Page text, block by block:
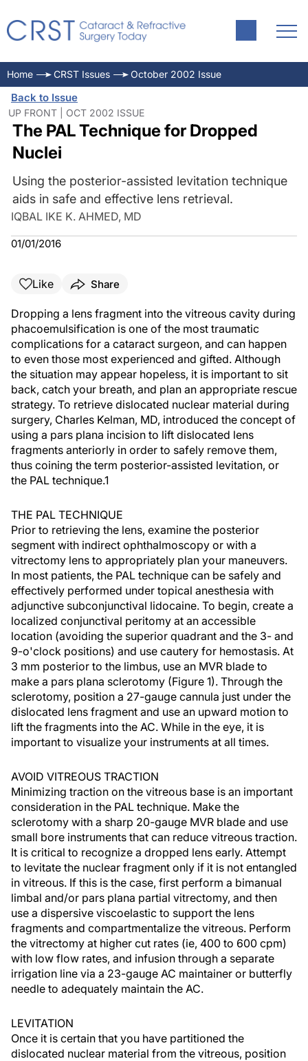
Home CRST Issues October 2002 Issue
Back to Issue
UP FRONT | OCT 2002 ISSUE
The PAL Technique for Dropped
Nuclei
Using the posterior-assisted levitation technique
aids in safe and effective lens retrieval.
IQBAL IKE K. AHMED, MD
01/01/2016
Like Share
Dropping a lens fragment into the vitreous cavity during
phacoemulsification is one of the most traumatic
complications for a cataract surgeon, and can happen
to even those most experienced and gifted. Although
the situation may appear hopeless, it is important to sit
back, catch your breath, and plan an appropriate rescue
strategy. To retrieve dislocated nuclear material during
surgery, Charles Kelman, MD, introduced the concept of
using a pars plana incision to lift dislocated lens
fragments anteriorly in order to safely remove them,
thus coining the term posterior-assisted levitation, or
the PAL technique.1
THE PAL TECHNIQUE
Prior to retrieving the lens, examine the posterior
segment with indirect ophthalmoscopy or with a
vitrectomy lens to appropriately plan your maneuvers.
In most patients, the PAL technique can be safely and
effectively performed under topical anesthesia with
adjunctive subconjunctival lidocaine. To begin, create a
localized conjunctival peritomy at an accessible
location (avoiding the superior quadrant and the 3- and
9-o'clock positions) and use cautery for hemostasis. At
3 mm posterior to the limbus, use an MVR blade to
make a pars plana sclerotomy (Figure 1). Through the
sclerotomy, position a 27-gauge cannula just under the
dislocated lens fragment and use an upward motion to
lift the fragments into the AC. While in the eye, it is
important to visualize your instruments at all times.
AVOID VITREOUS TRACTION
Minimizing traction on the vitreous base is an important
consideration in the PAL technique. Make the
sclerotomy with a sharp 20-gauge MVR blade and use
small bore instruments that can reduce vitreous traction.
It is critical to recognize a dropped lens early. Attempt
to levitate the nuclear fragment only if it is not entangled
in vitreous. If this is the case, first perform a bimanual
limbal and/or pars plana partial vitrectomy, and then
use a dispersive viscoelastic to support the lens
fragments and compartmentalize the vitreous. Perform
the vitrectomy at higher cut rates (ie, 400 to 600 cpm)
with low flow rates, and infusion through a separate
irrigation line via a 23-gauge AC maintainer or butterfly
needle to adequately maintain the AC.
LEVITATION
Once it is certain that you have partitioned the
dislocated nuclear material from the vitreous, position